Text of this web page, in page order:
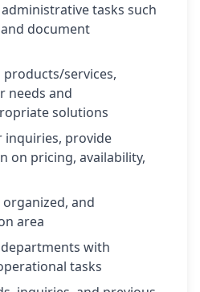
tasks such
document
services,
needs and
solutions
inquiries, provide
on pricing, availability,
and
area
with
tasks